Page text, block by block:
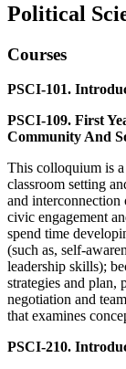
Political
Courses
PSCI-101.
PSCI-109. First
Community And
This colloquium is
classroom setting
and
civic engagement
spend time
(such as, self-
leadership skills);
strategies and plan,
negotiation and
that examines
PSCI-210.